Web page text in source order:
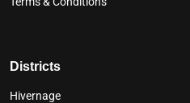
Districts
Hivernage